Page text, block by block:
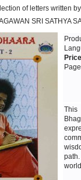
of letters written
SRI SATHYA
This